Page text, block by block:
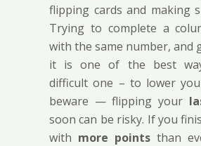
flipping cards and making
Trying to complete a
with the same number, and
it is one of the best
difficult one – to lower
beware — flipping your
soon can be risky. If you
with more points than